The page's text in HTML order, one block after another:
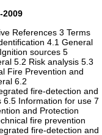
2009
References 3 Terms
4.1 General
sources 5
5.2 Risk analysis 5.3
Fire Prevention and
6.2
fire-detection and
6.5 Information for use 7
and Protection
fire prevention
fire-detection and